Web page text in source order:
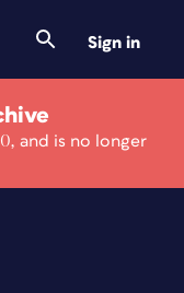
Sign in
and is no longer